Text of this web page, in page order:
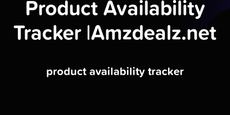
Product Availability
Tracker |Amzdealz.net
product availability tracker